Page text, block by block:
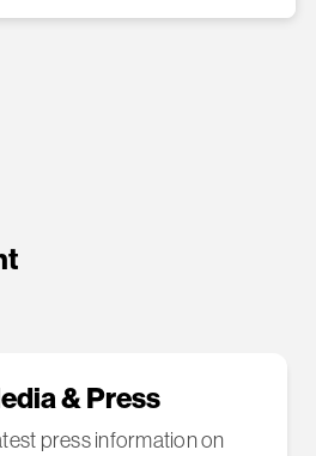
& Press
press information on